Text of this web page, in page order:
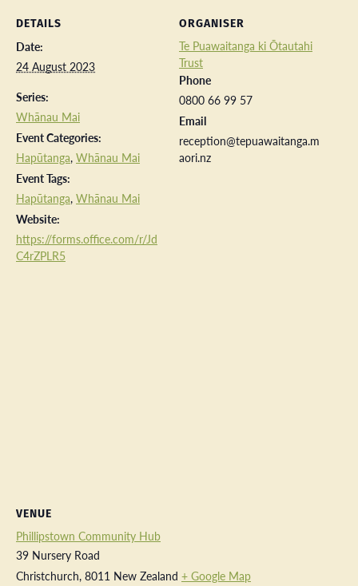
DETAILS
Date:
24 August 2023
Series:
Whānau Mai
Event Categories:
Hapūtanga, Whānau Mai
Event Tags:
Hapūtanga, Whānau Mai
Website:
https://forms.office.com/r/Jd
C4rZPLR5
ORGANISER
Te Puawaitanga ki Ōtautahi
Trust
Phone
0800 66 99 57
Email
reception@tepuawaitanga.m
aori.nz
VENUE
Phillipstown Community Hub
39 Nursery Road
Christchurch, 8011 New Zealand + Google Map